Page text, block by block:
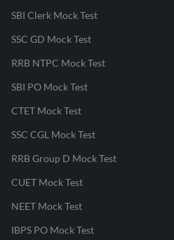
SBI Clerk Mock Test
SSC GD Mock Test
RRB NTPC Mock Test
SBI PO Mock Test
CTET Mock Test
SSC CGL Mock Test
RRB Group D Mock Test
CUET Mock Test
NEET Mock Test
IBPS PO Mock Test